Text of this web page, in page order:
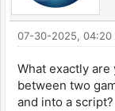
07-30-2025, 04:20
What exactly
between two
and into a script?